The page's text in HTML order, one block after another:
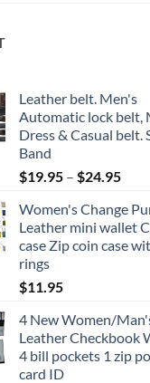
Leather belt. Men's
Automatic lock belt,
Dress & Casual belt.
Band
$19.95 – $24.95Price
Women's Change
Leather mini wallet
case Zip coin case
rings
$11.95
4 New Women/
Leather Checkbook
4 bill pockets 1 zip
card ID